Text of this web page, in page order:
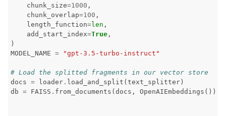
navigation of 🧪 Pytest
navigation of Models
chunk_size=1000 ,
chunk_overlap=100 ,
length_function=len ,
add_start_index=True ,
)
MODEL_NAME = "gpt-3.5-turbo-instruct"
# Load the splitted fragments in our vector store
docs = loader . load_and_split ( text_splitter )
db = FAISS . from_documents ( docs , OpenAIEmbeddings ())